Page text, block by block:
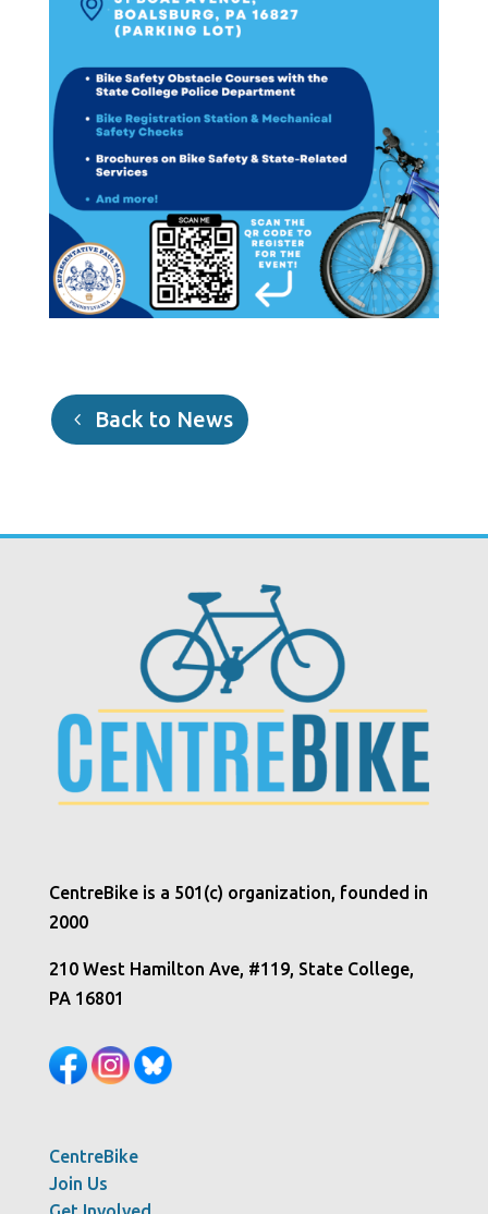
Back to News
CentreBike is a 501(c) organization, founded in
2000
210 West Hamilton Ave, #119, State College,
PA 16801
CentreBike
Join Us